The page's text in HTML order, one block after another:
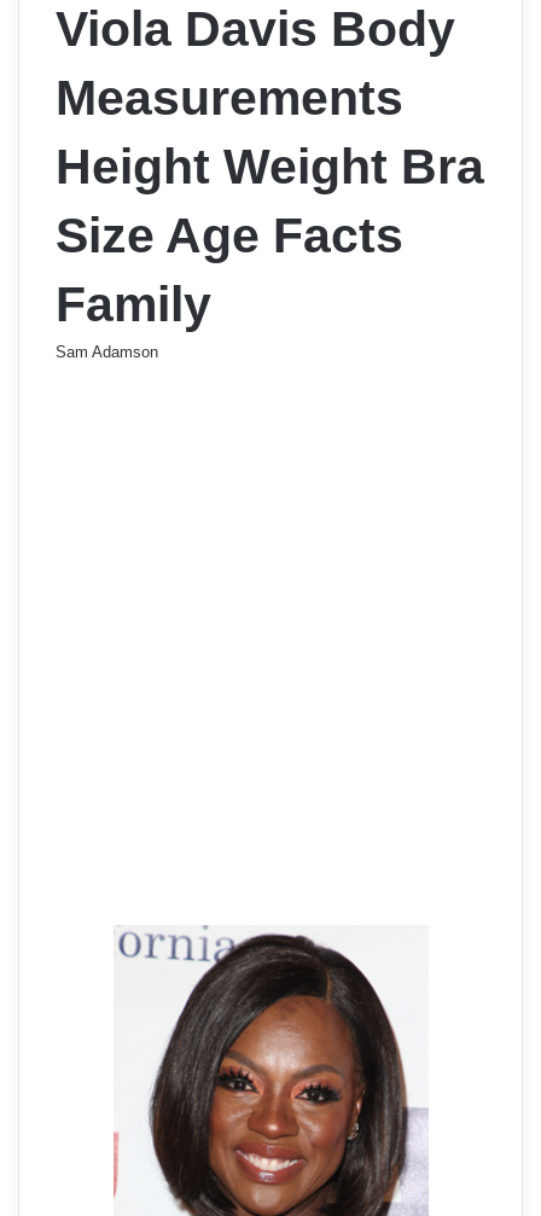
Viola Davis Body
Measurements
Height Weight Bra
Size Age Facts
Family
Sam Adamson